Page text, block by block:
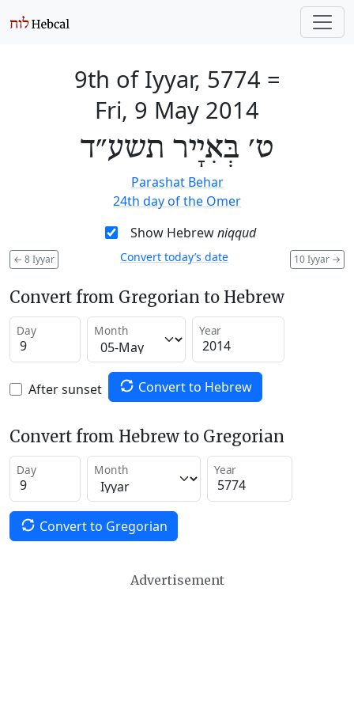
9th of Iyyar, 5774 =
Fri, 9 May 2014
ט׳ בְּאִיָיר תשע״ד
Parashat Behar
24th day of the Omer
Show Hebrewniqqud
← 8 Iyyar 10 Iyyar →
Convert today’s date
Convert from Gregorian to Hebrew
Day Month Year
After sunset Convert to Hebrew
Convert from Hebrew to Gregorian
Day Month Year
Convert to Gregorian
Advertisement